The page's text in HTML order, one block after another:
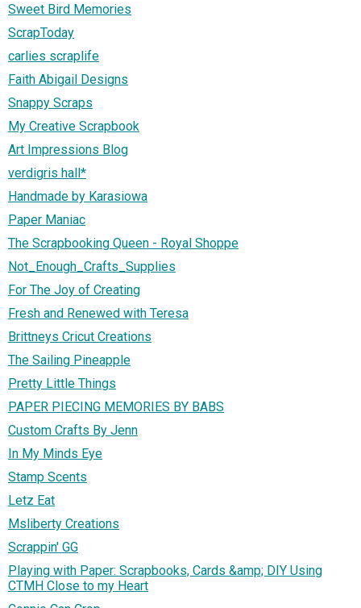
Sweet Bird Memories
ScrapToday
carlies scraplife
Faith Abigail Designs
Snappy Scraps
My Creative Scrapbook
Art Impressions Blog
verdigris hall*
Handmade by Karasiowa
Paper Maniac
The Scrapbooking Queen - Royal Shoppe
Not_Enough_Crafts_Supplies
For The Joy of Creating
Fresh and Renewed with Teresa
Brittneys Cricut Creations
The Sailing Pineapple
Pretty Little Things
PAPER PIECING MEMORIES BY BABS
Custom Crafts By Jenn
In My Minds Eye
Stamp Scents
Letz Eat
Msliberty Creations
Scrappin' GG
Playing with Paper: Scrapbooks, Cards &amp; DIY Using
CTMH Close to my Heart